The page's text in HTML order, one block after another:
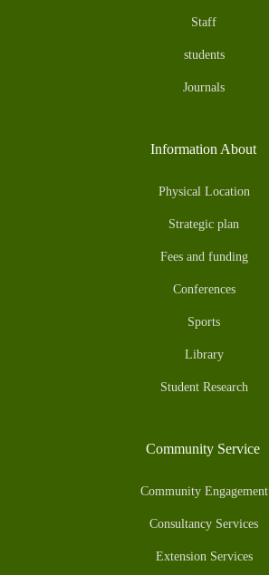
Staff
students
Journals
Information About
Physical Location
Strategic plan
Fees and funding
Conferences
Sports
Library
Student Research
Community Service
Community Engagement
Consultancy Services
Extension Services